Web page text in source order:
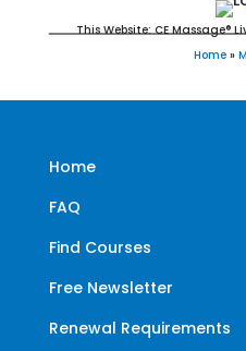
This Website: CE Massage®
Home »
Home
FAQ
Find Courses
Free Newsletter
Renewal Requirements